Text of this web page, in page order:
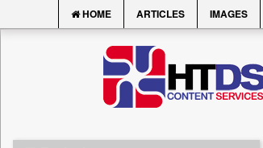
HOME ARTICLES IMAGES